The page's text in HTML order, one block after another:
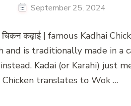
September 25, 2024
कढ़ाई | famous Kadhai
and is traditionally made in a
Kadai (or Karahi) just
Chicken translates to Wok …